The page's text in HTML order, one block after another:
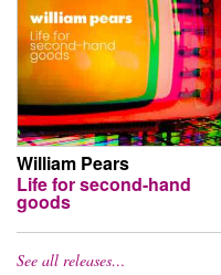
William Pears
Life for second-hand
goods
See all releases…